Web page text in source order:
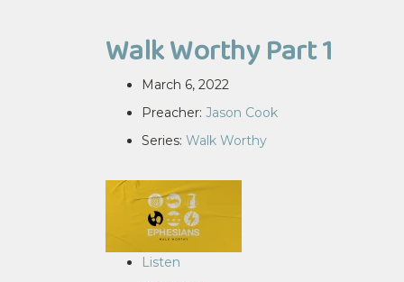
Walk Worthy Part 1
March 6, 2022
Preacher: Jason Cook
Series: Walk Worthy
Listen